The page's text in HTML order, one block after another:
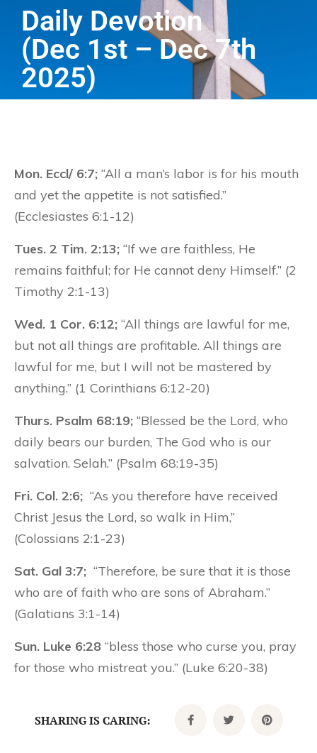
Daily Devotion
(Dec 1st – Dec 7th
2025)
Mon. Eccl/ 6:7; “All a man’s labor is for his mouth
and yet the appetite is not satisfied.”
(Ecclesiastes 6:1-12)
Tues. 2 Tim. 2:13; “If we are faithless, He
remains faithful; for He cannot deny Himself.” (2
Timothy 2:1-13)
Wed. 1 Cor. 6:12; “All things are lawful for me,
but not all things are profitable. All things are
lawful for me, but I will not be mastered by
anything.” (1 Corinthians 6:12-20)
Thurs. Psalm 68:19; “Blessed be the Lord, who
daily bears our burden, The God who is our
salvation. Selah.” (Psalm 68:19-35)
Fri. Col. 2:6; “As you therefore have received
Christ Jesus the Lord, so walk in Him,”
(Colossians 2:1-23)
Sat. Gal 3:7; “Therefore, be sure that it is those
who are of faith who are sons of Abraham.”
(Galatians 3:1-14)
Sun. Luke 6:28 “bless those who curse you, pray
for those who mistreat you.” (Luke 6:20-38)
SHARING IS CARING: